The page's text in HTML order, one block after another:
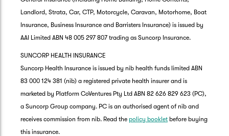
Landlord, Strata, Car, CTP, Motorcycle, Caravan, Motorhome, Boat
Insurance, Business Insurance and Barristers Insurance) is issued by
AAI Limited ABN 48 005 297 807 trading as Suncorp Insurance.
SUNCORP HEALTH INSURANCE
Suncorp Health Insurance is issued by nib health funds limited ABN
83 000 124 381 (nib) a registered private health insurer and is
marketed by Platform CoVentures Pty Ltd ABN 82 626 829 623 (PC),
a Suncorp Group company. PC is an authorised agent of nib and
receives commission from nib. Read the policy booklet before buying
this insurance.